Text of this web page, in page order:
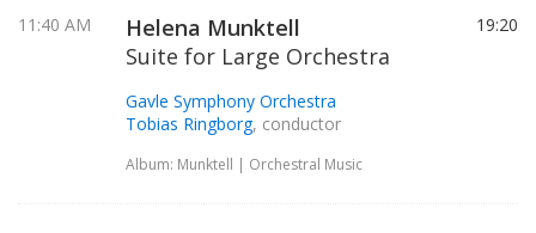
11:40 AM
Helena Munktell
Suite for Large Orchestra
Gavle Symphony Orchestra
Tobias Ringborg, conductor
Album: Munktell | Orchestral Music
19:20